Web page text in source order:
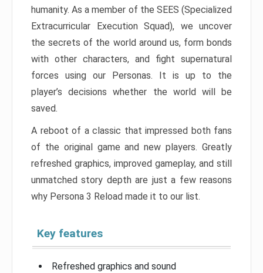
humanity. As a member of the SEES (Specialized
Extracurricular Execution Squad), we uncover
the secrets of the world around us, form bonds
with other characters, and fight supernatural
forces using our Personas. It is up to the
player’s decisions whether the world will be
saved.
A reboot of a classic that impressed both fans
of the original game and new players. Greatly
refreshed graphics, improved gameplay, and still
unmatched story depth are just a few reasons
why Persona 3 Reload made it to our list.
Key features
Refreshed graphics and sound